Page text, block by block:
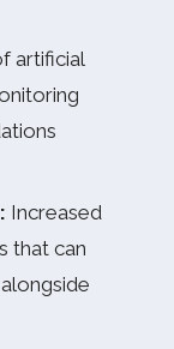
artificial
Increased
that can